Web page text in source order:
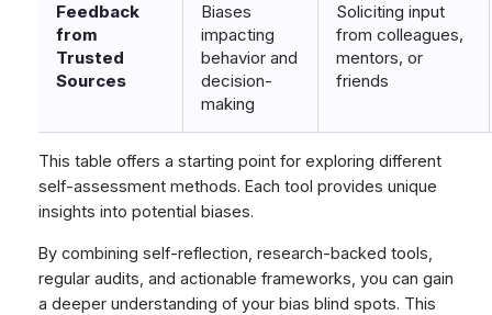
Feedback
from
Trusted
Sources
Biases
impacting
behavior and
decision-
making
Soliciting input
from colleagues,
mentors, or
friends
This table offers a starting point for exploring different
self-assessment methods. Each tool provides unique
insights into potential biases.
By combining self-reflection, research-backed tools,
regular audits, and actionable frameworks, you can gain
a deeper understanding of your bias blind spots. This